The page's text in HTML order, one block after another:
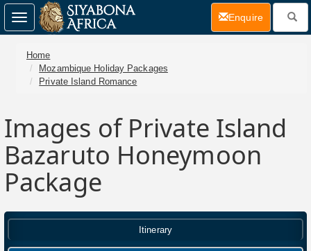
Home
Mozambique Holiday Packages
Private Island Romance
Images of Private Island
Bazaruto Honeymoon
Package
Itinerary
Toggle
navigation
Enquire(current)